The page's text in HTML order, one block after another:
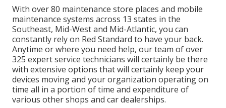
With over 80 maintenance store places and mobile
maintenance systems across 13 states in the
Southeast, Mid-West and Mid-Atlantic, you can
constantly rely on Red Standard to have your back.
Anytime or where you need help, our team of over
325 expert service technicians will certainly be there
with extensive options that will certainly keep your
devices moving and your organization operating on
time all in a portion of time and expenditure of
various other shops and car dealerships.